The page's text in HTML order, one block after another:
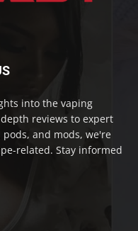
into the vaping
reviews to expert
and mods, we're
related. Stay informed